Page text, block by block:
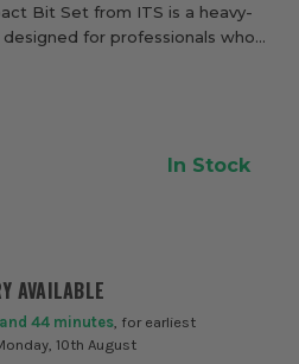
Bit Set from ITS is a heavy-
for professionals who
when using impact drivers and
AVAILABLE
44 minutes , for earliest
10th August
In Stock